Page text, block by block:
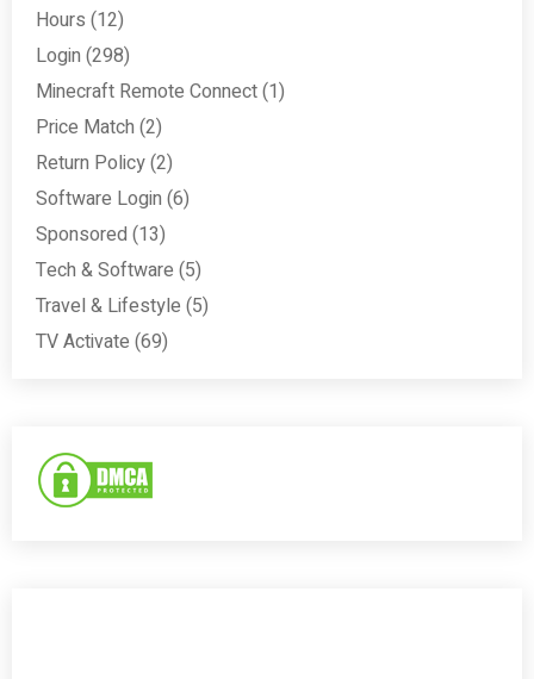
Hours (12)
Login (298)
Minecraft Remote Connect(1)
Price Match (2)
Return Policy(2)
Software Login (6)
Sponsored (13)
Tech & Software (5)
Travel & Lifestyle (5)
TV Activate (69)